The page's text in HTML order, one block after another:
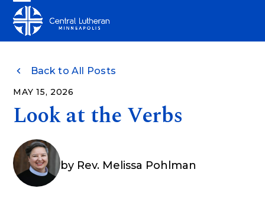
content
Open
mobile
Close
mobile
Back to All Posts
MAY 15, 2026
Look at the Verbs
by Rev. Melissa Pohlman